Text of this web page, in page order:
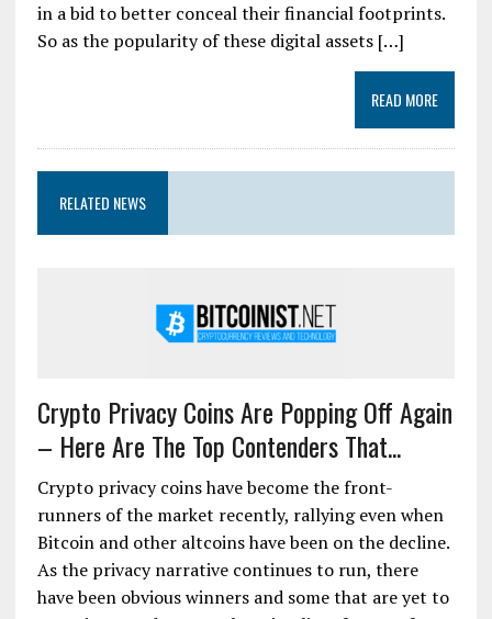
in a bid to better conceal their financial footprints.
So as the popularity of these digital assets […]
READ MORE
RELATED NEWS
Crypto Privacy Coins Are Popping Off Again
– Here Are The Top Contenders That...
Crypto privacy coins have become the front-
runners of the market recently, rallying even when
Bitcoin and other altcoins have been on the decline.
As the privacy narrative continues to run, there
have been obvious winners and some that are yet to